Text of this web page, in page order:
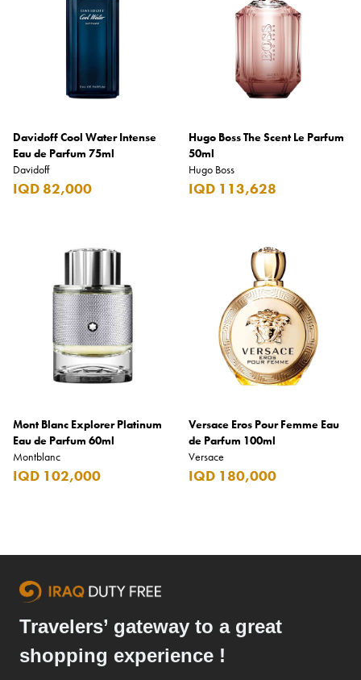
Davidoff Cool Water Intense
Eau de Parfum 75ml
Davidoff
IQD 82,000
Hugo Boss The Scent Le Parfum
50ml
Hugo Boss
IQD 113,628
Mont Blanc Explorer Platinum
Eau de Parfum 60ml
Montblanc
IQD 102,000
Versace Eros Pour Femme Eau
de Parfum 100ml
Versace
IQD 180,000
Travelers’ gateway to a great
shopping experience !